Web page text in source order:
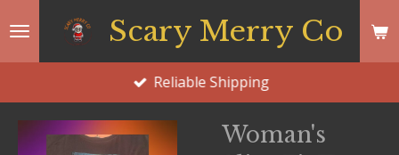
Scary Merry Co
Reliable Shipping
Woman's